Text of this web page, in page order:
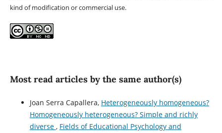
kind of modification or commercial use.
Most read articles by the same author(s)
Joan Serra Capallera, Heterogeneously homogeneous?
Homogeneously heterogeneous? Simple and richly
diverse , Fields of Educational Psychology and